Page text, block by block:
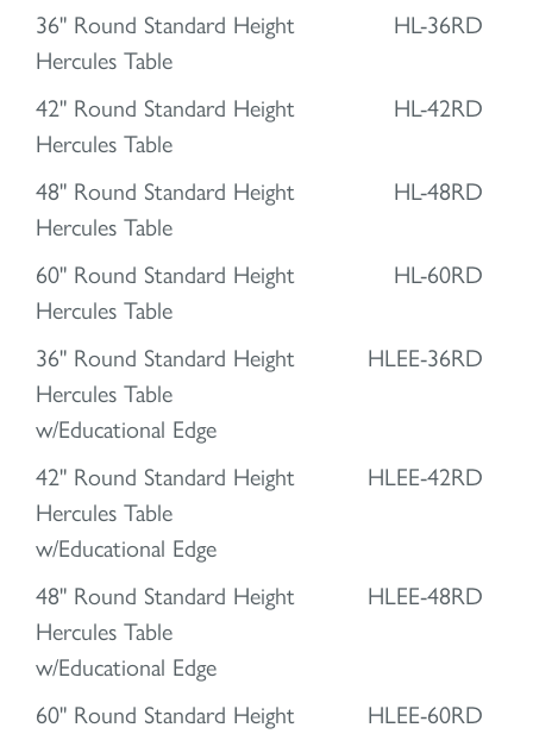
36" Round Standard Height
Hercules Table
HL-36RD
42" Round Standard Height
Hercules Table
HL-42RD
48" Round Standard Height
Hercules Table
HL-48RD
60" Round Standard Height
Hercules Table
HL-60RD
36" Round Standard Height
Hercules Table
w/Educational Edge
HLEE-36RD
42" Round Standard Height
Hercules Table
w/Educational Edge
HLEE-42RD
48" Round Standard Height
Hercules Table
w/Educational Edge
HLEE-48RD
60" Round Standard Height
HLEE-60RD